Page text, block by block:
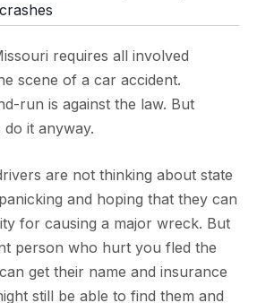
requires all involved
scene of a car accident.
run is against the law. But
it anyway.
are not thinking about state
and hoping that they can
for causing a major wreck. But
person who hurt you fled the
get their name and insurance
still be able to find them and